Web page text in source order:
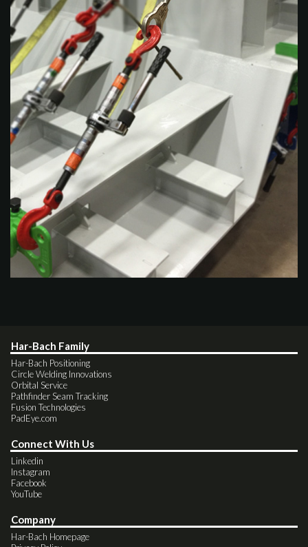
Har-Bach Family
Har-Bach Positioning
Circle Welding Innovations
Orbital Service
Pathfinder Seam Tracking
Fusion Technologies
PadEye.com
Connect With Us
Linkedin
Instagram
Facebook
YouTube
Company
Har-Bach Homepage